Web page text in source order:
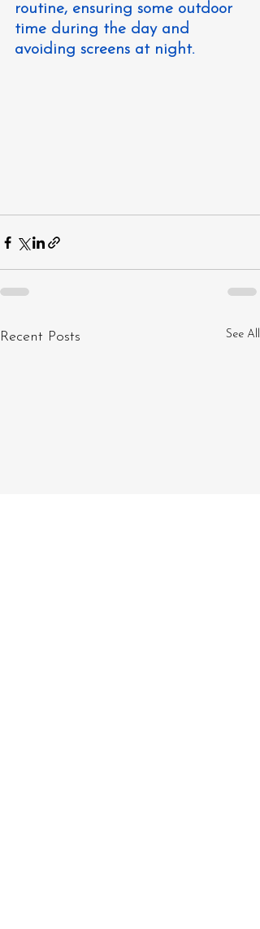
routine, ensuring some outdoor
time during the day and
avoiding screens at night.
Recent Posts See All